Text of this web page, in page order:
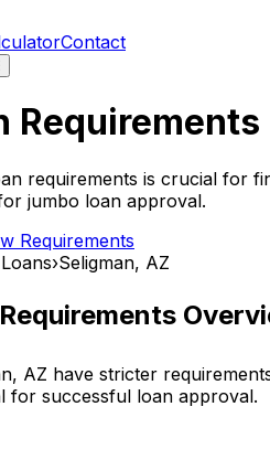
Contact
Requirements
requirements is crucial for
jumbo loan approval.
Requirements
›Seligman, AZ
AZ have stricter
for successful loan approval.